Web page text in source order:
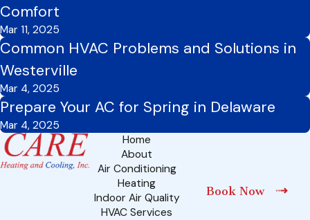
Comfort
Mar 11, 2025
Common HVAC Problems and Solutions in
Westerville
Mar 4, 2025
Prepare Your AC for Spring in Delaware
Mar 4, 2025
Home
About
Air Conditioning
Heating
Indoor Air Quality
HVAC Services
Book Now